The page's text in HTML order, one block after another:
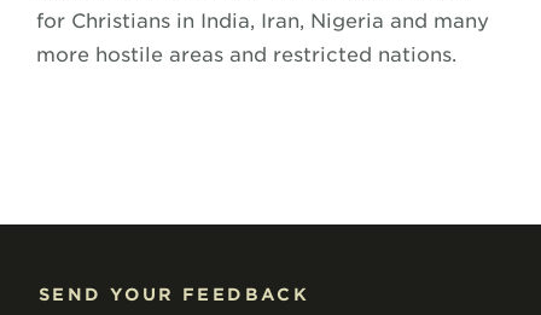
for Christians in India, Iran, Nigeria and many
more hostile areas and restricted nations.
SEND YOUR FEEDBACK